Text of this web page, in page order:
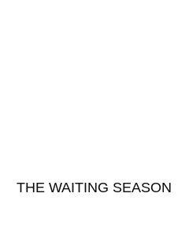
THE WAITING SEASON